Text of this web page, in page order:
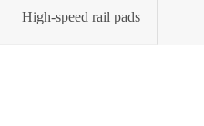
High-speed rail pads